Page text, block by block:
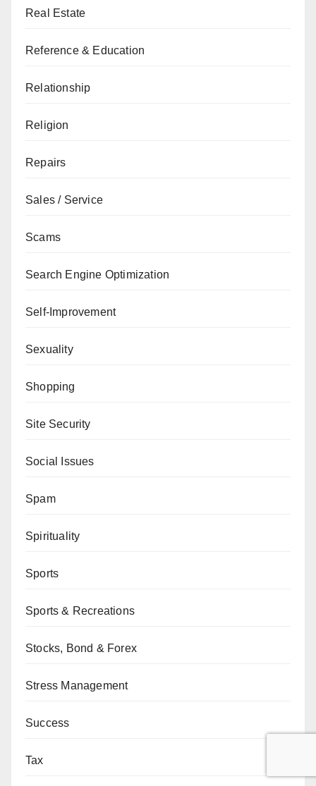
Real Estate
Reference & Education
Relationship
Religion
Repairs
Sales / Service
Scams
Search Engine Optimization
Self-Improvement
Sexuality
Shopping
Site Security
Social Issues
Spam
Spirituality
Sports
Sports & Recreations
Stocks, Bond & Forex
Stress Management
Success
Tax